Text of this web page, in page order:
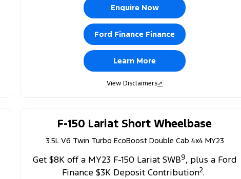
Enquire Now
Ford Finance Finance
Learn More
View Disclaimers↗
F-150 Lariat Short Wheelbase
3.5L V6 Twin Turbo EcoBoost Double Cab 4x4 MY23
Get $8K off a MY23 F-150 Lariat SWB9, plus a Ford
Finance $3K Deposit Contribution2.